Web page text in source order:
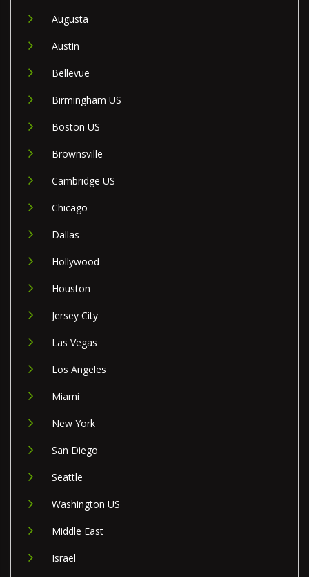
Augusta
Austin
Bellevue
Birmingham US
Boston US
Brownsville
Cambridge US
Chicago
Dallas
Hollywood
Houston
Jersey City
Las Vegas
Los Angeles
Miami
New York
San Diego
Seattle
Washington US
Middle East
Israel